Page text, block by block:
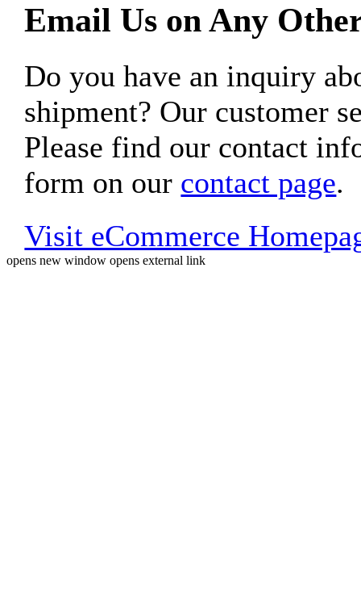
Email Us on Any
Do you have an inquiry
shipment? Our customer
Please find our contact
form on our contact page.
Visit eCommerce
opens new window opens external link